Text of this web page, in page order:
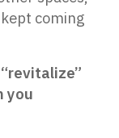
coming
you